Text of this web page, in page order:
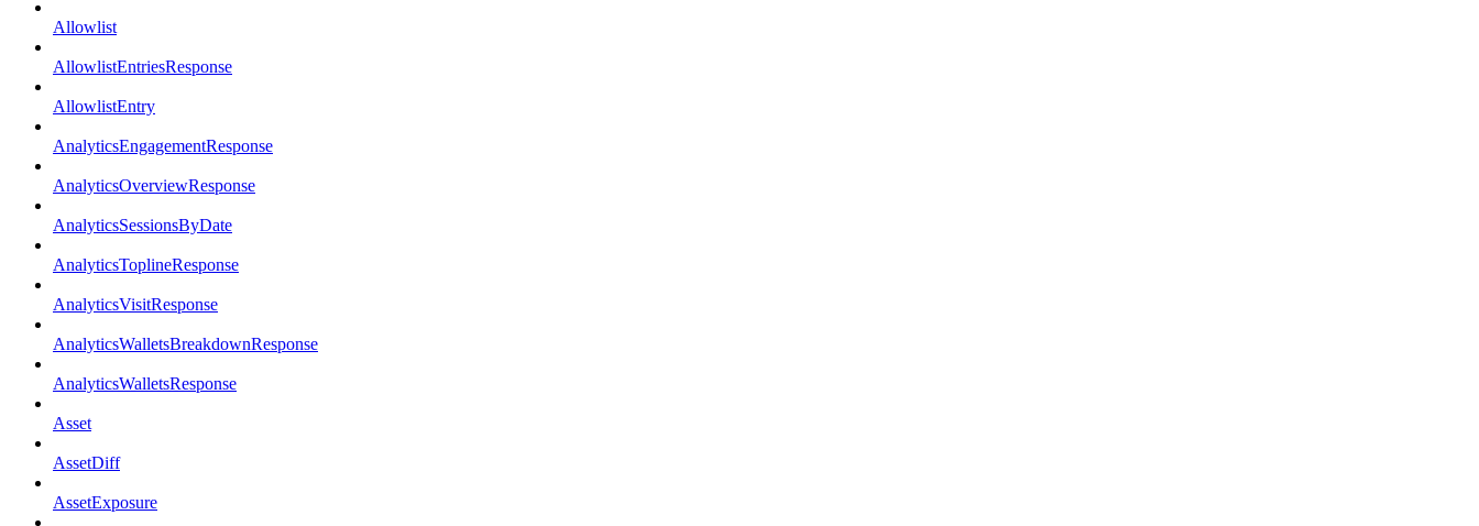
Allowlist
AllowlistEntriesResponse
AllowlistEntry
AnalyticsEngagementResponse
AnalyticsOverviewResponse
AnalyticsSessionsByDate
AnalyticsToplineResponse
AnalyticsVisitResponse
AnalyticsWalletsBreakdownResponse
AnalyticsWalletsResponse
Asset
AssetDiff
AssetExposure